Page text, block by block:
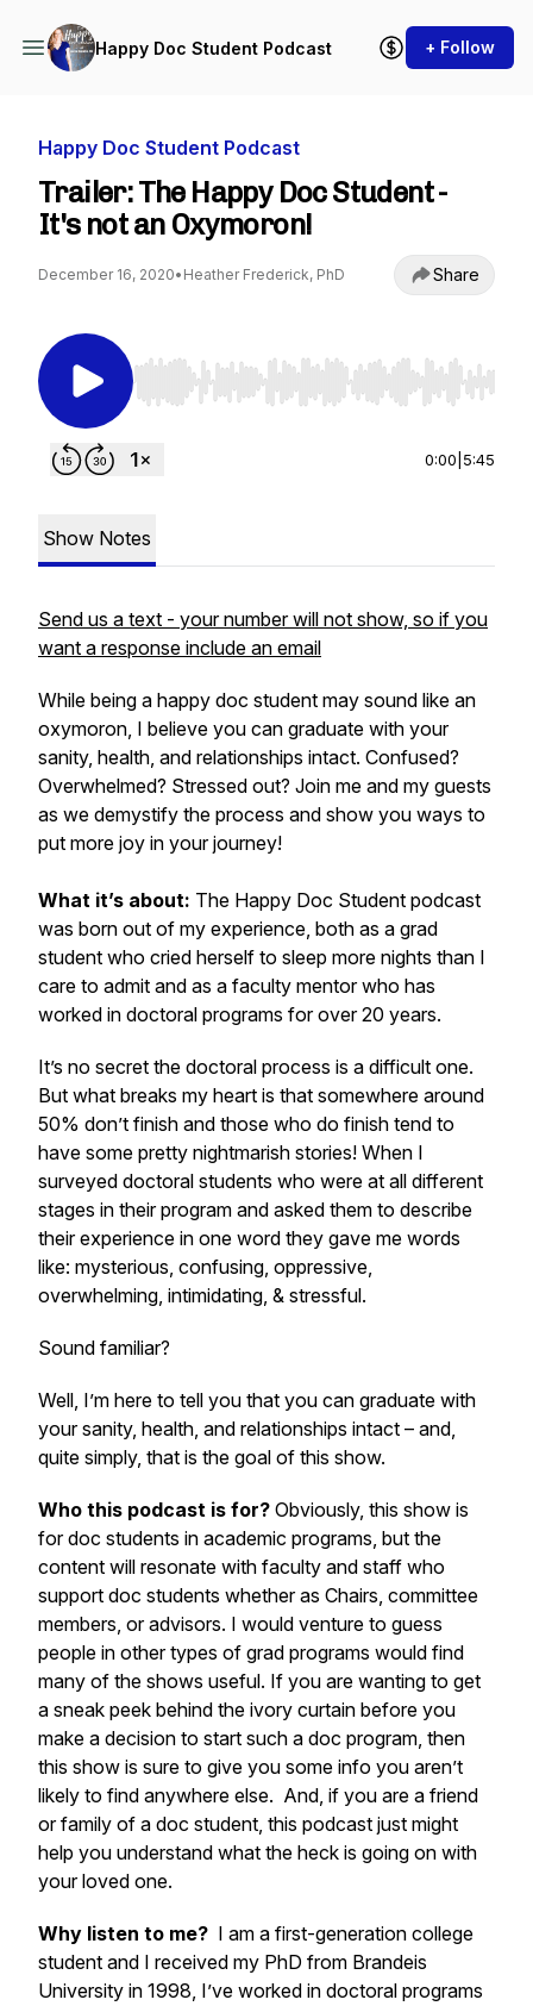
Happy Doc Student Podcast + Follow
Happy Doc Student Podcast
Trailer: The Happy Doc Student -
It's not an Oxymoron!
December 16, 2020• Heather Frederick, PhD Share
Use Left/Right to seek, Home/End to jump to
0:00 5:45
Show Notes
Send us a text - your number will not show, so if you
want a response include an email
While being a happy doc student may sound like an
oxymoron, I believe you can graduate with your
sanity, health, and relationships intact. Confused?
Overwhelmed? Stressed out? Join me and my guests
as we demystify the process and show you ways to
put more joy in your journey!
What it’s about: The Happy Doc Student podcast
was born out of my experience, both as a grad
student who cried herself to sleep more nights than I
care to admit and as a faculty mentor who has
worked in doctoral programs for over 20 years.
It’s no secret the doctoral process is a difficult one.
But what breaks my heart is that somewhere around
50% don’t finish and those who do finish tend to
have some pretty nightmarish stories! When I
surveyed doctoral students who were at all different
stages in their program and asked them to describe
their experience in one word they gave me words
like: mysterious, confusing, oppressive,
overwhelming, intimidating, & stressful.
Sound familiar?
Well, I’m here to tell you that you can graduate with
your sanity, health, and relationships intact – and,
quite simply, that is the goal of this show.
Who this podcast is for? Obviously, this show is
for doc students in academic programs, but the
content will resonate with faculty and staff who
support doc students whether as Chairs, committee
members, or advisors. I would venture to guess
people in other types of grad programs would find
many of the shows useful. If you are wanting to get
a sneak peek behind the ivory curtain before you
make a decision to start such a doc program, then
this show is sure to give you some info you aren’t
likely to find anywhere else. And, if you are a friend
or family of a doc student, this podcast just might
help you understand what the heck is going on with
your loved one.
Why listen to me? I am a first-generation college
student and I received my PhD from Brandeis
University in 1998, I’ve worked in doctoral programs